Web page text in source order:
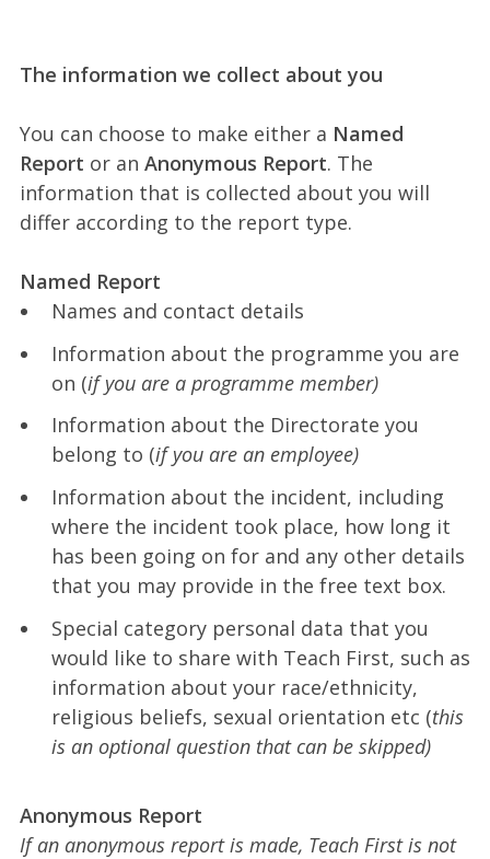
The information we collect about you
You can choose to make either a Named
Report or an Anonymous Report. The
information that is collected about you will
differ according to the report type.
Named Report
Names and contact details
Information about the programme you are
on (if you are a programme member)
Information about the Directorate you
belong to (if you are an employee)
Information about the incident, including
where the incident took place, how long it
has been going on for and any other details
that you may provide in the free text box.
Special category personal data that you
would like to share with Teach First, such as
information about your race/ethnicity,
religious beliefs, sexual orientation etc (this
is an optional question that can be skipped)
Anonymous Report
If an anonymous report is made, Teach First is not